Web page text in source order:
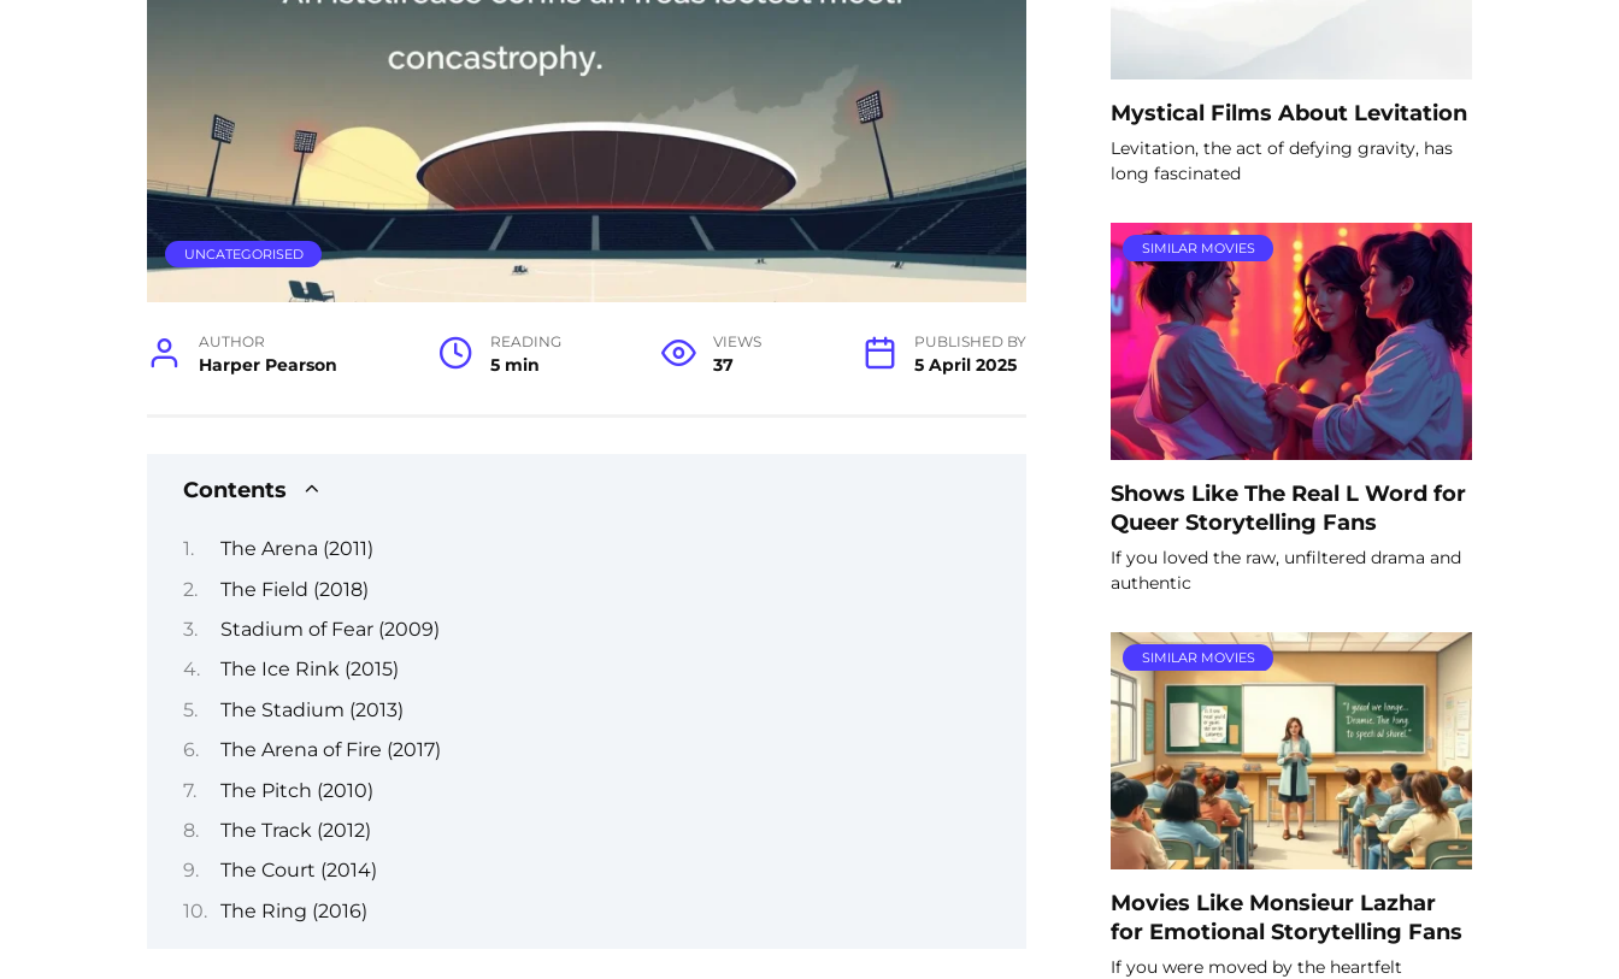
UNCATEGORISED
AUTHOR
Harper Pearson
READING
5 min
VIEWS
37
PUBLISHED BY
5 April 2025
Contents
The Arena (2011)
The Field (2018)
Stadium of Fear (2009)
The Ice Rink (2015)
The Stadium (2013)
The Arena of Fire (2017)
The Pitch (2010)
The Track (2012)
The Court (2014)
The Ring (2016)
Mystical Films About Levitation
Levitation, the act of defying gravity, has
long fascinated
SIMILAR MOVIES
Shows Like The Real L Word for
Queer Storytelling Fans
If you loved the raw, unfiltered drama and
authentic
SIMILAR MOVIES
Movies Like Monsieur Lazhar
for Emotional Storytelling Fans
If you were moved by the heartfelt